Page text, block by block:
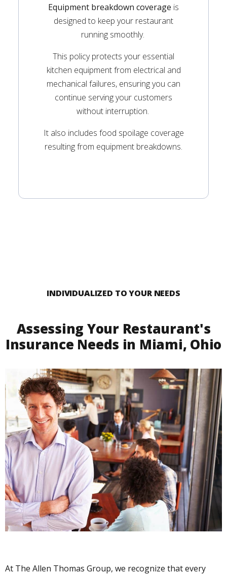
Equipment breakdown coverage is
designed to keep your restaurant
running smoothly.
This policy protects your essential
kitchen equipment from electrical and
mechanical failures, ensuring you can
continue serving your customers
without interruption.
It also includes food spoilage coverage
resulting from equipment breakdowns.
INDIVIDUALIZED TO YOUR NEEDS
Assessing Your Restaurant's
Insurance Needs in Miami, Ohio
At The Allen Thomas Group, we recognize that every